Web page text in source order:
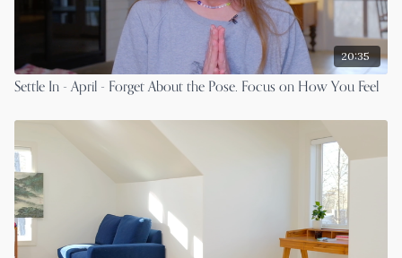
20:35
Settle In - April - Forget About the Pose. Focus on How You Feel